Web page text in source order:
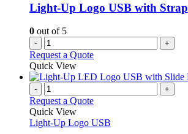
Light-Up Logo USB with Strap
0 out of 5
- +
Request a Quote
Quick View
- +
Request a Quote
Quick View
Light-Up Logo USB